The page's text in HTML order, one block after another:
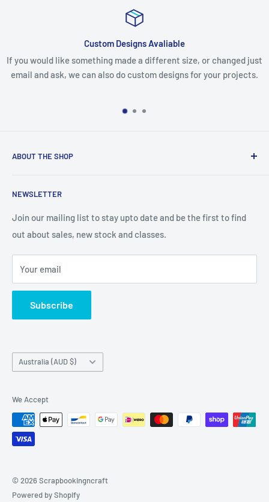
Custom Designs Avaliable
something made a different size, or changed just
we can also do custom designs for your projects.
If you receive
missing any
ABOUT THE SHOP
Chipboard, Stencils, Foam Stamps and Cardstock
Embellishments. We also sell a large range of Paper
napkins and other items for Art Journalling, Scrapbooking
NEWSLETTER
Join our mailing list to stay upto date and be the first to find
out about sales, new stock and classes.
Your email
Subscribe
Country/region
Australia (AUD $)
We Accept
© 2026 Scrapbookingncraft
Powered by Shopify